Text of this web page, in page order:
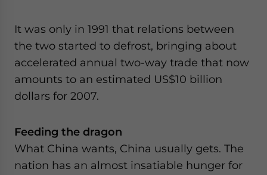
It was only in 1991 that relations between
the two started to defrost, bringing about
accelerated annual two-way trade that now
amounts to an estimated US$10 billion
dollars for 2007.
Feeding the dragon
What China wants, China usually gets. The
nation has an almost insatiable hunger for